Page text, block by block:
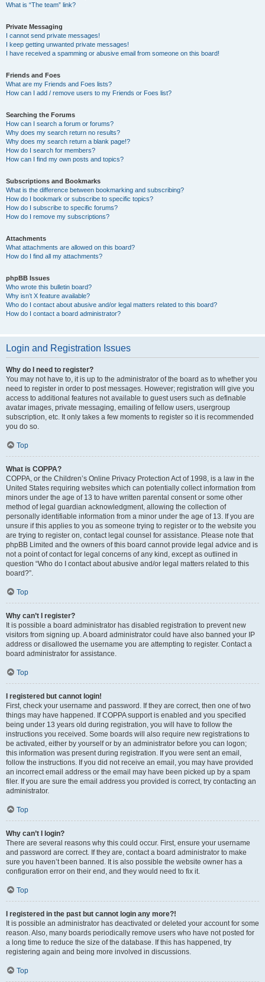
What is “The team” link?
Private Messaging
I cannot send private messages!
I keep getting unwanted private messages!
I have received a spamming or abusive email from someone on this board!
Friends and Foes
What are my Friends and Foes lists?
How can I add / remove users to my Friends or Foes list?
Searching the Forums
How can I search a forum or forums?
Why does my search return no results?
Why does my search return a blank page!?
How do I search for members?
How can I find my own posts and topics?
Subscriptions and Bookmarks
What is the difference between bookmarking and subscribing?
How do I bookmark or subscribe to specific topics?
How do I subscribe to specific forums?
How do I remove my subscriptions?
Attachments
What attachments are allowed on this board?
How do I find all my attachments?
phpBB Issues
Who wrote this bulletin board?
Why isn’t X feature available?
Who do I contact about abusive and/or legal matters related to this board?
How do I contact a board administrator?
Login and Registration Issues
Why do I need to register?
You may not have to, it is up to the administrator of the board as to whether you
need to register in order to post messages. However; registration will give you
access to additional features not available to guest users such as definable
avatar images, private messaging, emailing of fellow users, usergroup
subscription, etc. It only takes a few moments to register so it is recommended
you do so.
Top
What is COPPA?
COPPA, or the Children’s Online Privacy Protection Act of 1998, is a law in the
United States requiring websites which can potentially collect information from
minors under the age of 13 to have written parental consent or some other
method of legal guardian acknowledgment, allowing the collection of
personally identifiable information from a minor under the age of 13. If you are
unsure if this applies to you as someone trying to register or to the website you
are trying to register on, contact legal counsel for assistance. Please note that
phpBB Limited and the owners of this board cannot provide legal advice and is
not a point of contact for legal concerns of any kind, except as outlined in
question “Who do I contact about abusive and/or legal matters related to this
board?”.
Top
Why can’t I register?
It is possible a board administrator has disabled registration to prevent new
visitors from signing up. A board administrator could have also banned your IP
address or disallowed the username you are attempting to register. Contact a
board administrator for assistance.
Top
I registered but cannot login!
First, check your username and password. If they are correct, then one of two
things may have happened. If COPPA support is enabled and you specified
being under 13 years old during registration, you will have to follow the
instructions you received. Some boards will also require new registrations to
be activated, either by yourself or by an administrator before you can logon;
this information was present during registration. If you were sent an email,
follow the instructions. If you did not receive an email, you may have provided
an incorrect email address or the email may have been picked up by a spam
filer. If you are sure the email address you provided is correct, try contacting an
administrator.
Top
Why can’t I login?
There are several reasons why this could occur. First, ensure your username
and password are correct. If they are, contact a board administrator to make
sure you haven’t been banned. It is also possible the website owner has a
configuration error on their end, and they would need to fix it.
Top
I registered in the past but cannot login any more?!
It is possible an administrator has deactivated or deleted your account for some
reason. Also, many boards periodically remove users who have not posted for
a long time to reduce the size of the database. If this has happened, try
registering again and being more involved in discussions.
Top